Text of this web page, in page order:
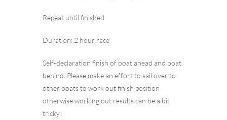
Repeat until finished
Duration: 2 hour race
Self-declaration finish of boat ahead and boat
behind. Please make an effort to sail over to
other boats to work out finish position
otherwise working out results can be a bit
tricky!